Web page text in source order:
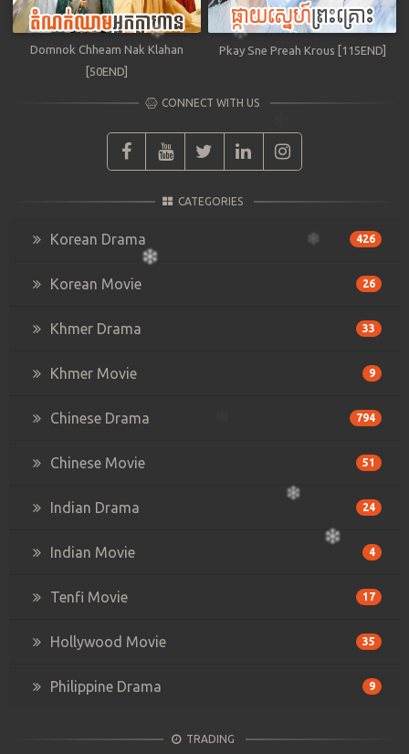
Domnok Chheam Nak Klahan
[50END]
Pkay Sne Preah Krous [115END]
CONNECT WITH US
CATEGORIES
Korean Drama 426
Korean Movie 26
Khmer Drama 33
Khmer Movie 9
Chinese Drama 794
Chinese Movie 51
Indian Drama 24
Indian Movie 4
Tenfi Movie 17
Hollywood Movie 35
Philippine Drama 9
TRADING